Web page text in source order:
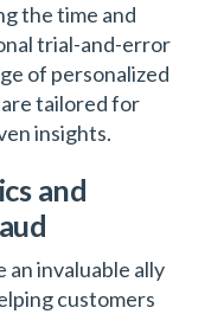
the time and
trial-and-error
of personalized
tailored for
insights.
and
an invaluable ally
customers